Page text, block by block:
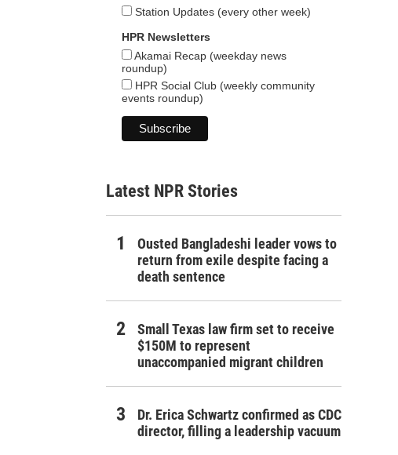
Station Updates (every other week)
HPR Newsletters
Akamai Recap (weekday news
roundup)
HPR Social Club (weekly community
events roundup)
Latest NPR Stories
Ousted Bangladeshi leader vows to
return from exile despite facing a
death sentence
Small Texas law firm set to receive
$150M to represent
unaccompanied migrant children
Dr. Erica Schwartz confirmed as CDC
director, filling a leadership vacuum